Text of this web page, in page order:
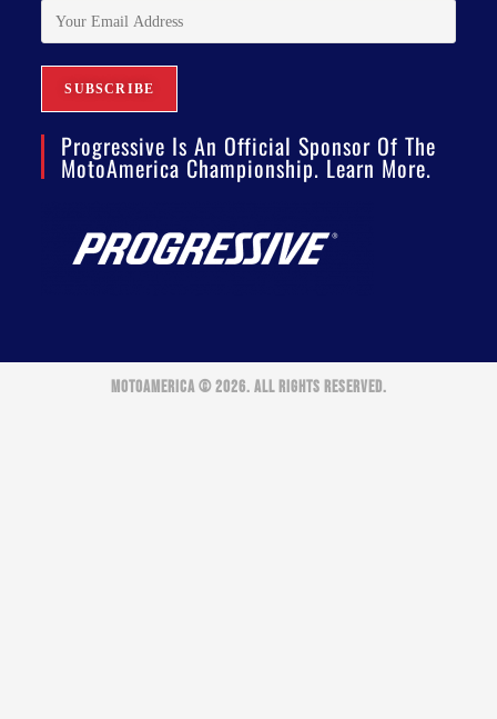
Progressive Is An Official Sponsor Of The
MotoAmerica Championship. Learn More.
MOTOAMERICA © 2026. ALL RIGHTS RESERVED.